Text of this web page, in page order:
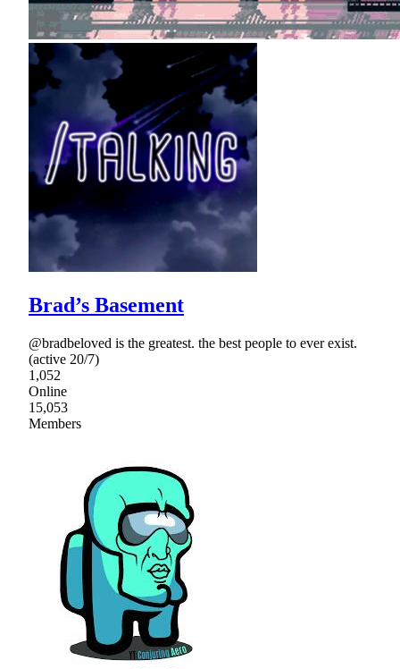
Brad’s Basement
@bradbeloved is the greatest. the best people to ever exist.
(active 20/7)
1,052
Online
15,053
Members